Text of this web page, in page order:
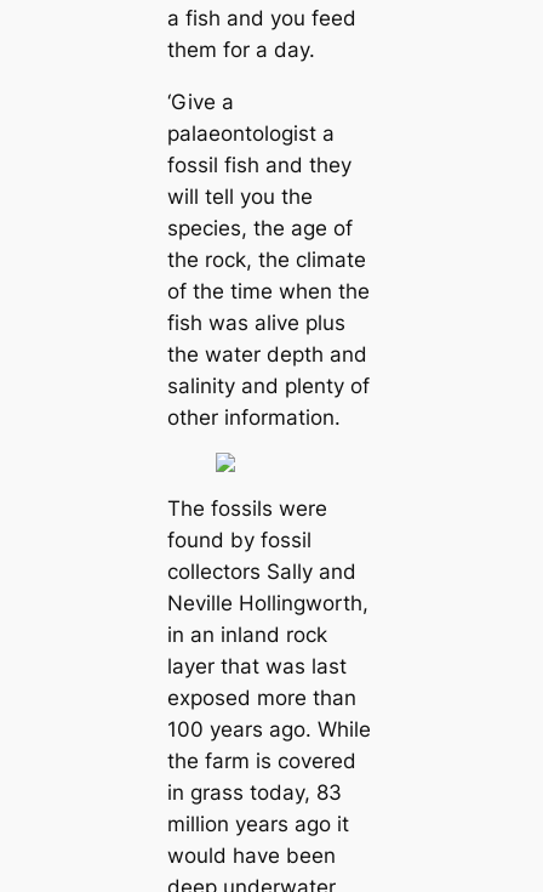
a fish and you feed
them for a day.
‘Give a
palaeontologist a
fossil fish and they
will tell you the
species, the age of
the rock, the climate
of the time when the
fish was alive plus
the water depth and
salinity and plenty of
other information.
The fossils were
found by fossil
collectors Sally and
Neville Hollingworth,
in an inland rock
layer that was last
exposed more than
100 years ago. While
the farm is covered
in grass today, 83
million years ago it
would have been